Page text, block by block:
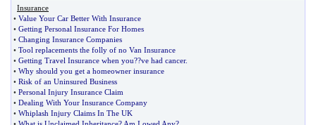
Insurance
• Value Your Car Better With Insurance
• Getting Personal Insurance For Homes
• Changing Insurance Companies
• Tool replacements the folly of no Van Insurance
• Getting Travel Insurance when you??ve had cancer.
• Why should you get a homeowner insurance
• Risk of an Uninsured Business
• Personal Injury Insurance Claim
• Dealing With Your Insurance Company
• Whiplash Injury Claims In The UK